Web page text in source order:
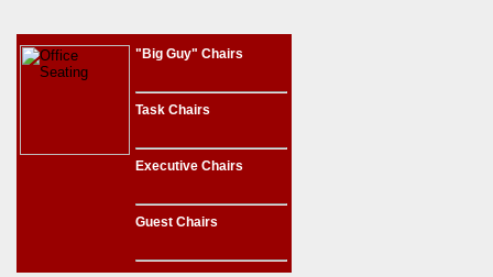
"Big Guy" Chairs
Task Chairs
Executive Chairs
Guest Chairs